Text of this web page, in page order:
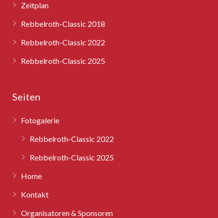
Rebbelroth-Classic 2013
Rebbelroth-Classic 2022
Rebbelroth-Classic 2025
Zeitplan
Rebbelroth-Classic 2018
Rebbelroth-Classic 2022
Rebbelroth-Classic 2025
Seiten
Fotogalerie
Rebbelroth-Classic 2022
Rebbelroth-Classic 2025
Home
Kontakt
Organisatoren & Sponsoren